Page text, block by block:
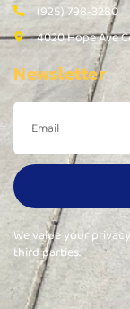
(925) 798-3280
4020 Hope Ave
Newsletter
We value your
third parties.